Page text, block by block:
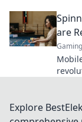
are
Gaming
Explore